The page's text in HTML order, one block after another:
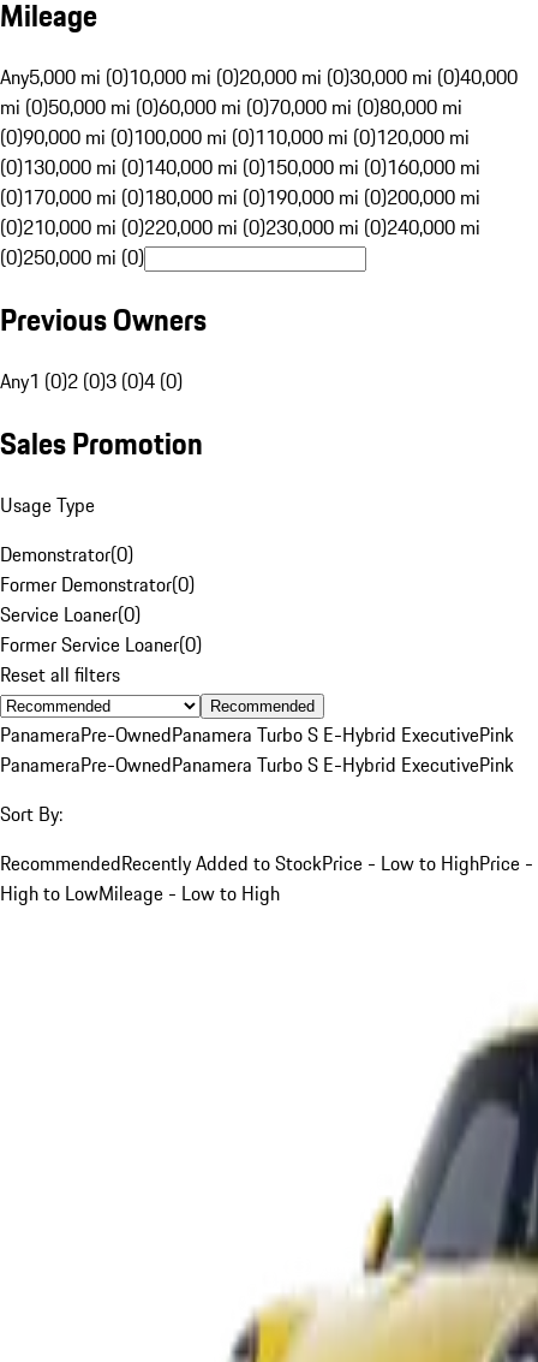
Mileage
Any5,000 mi (0)10,000 mi (0)20,000 mi (0)30,000 mi (0)40,000
mi (0)50,000 mi (0)60,000 mi (0)70,000 mi (0)80,000 mi
(0)90,000 mi (0)100,000 mi (0)110,000 mi (0)120,000 mi
(0)130,000 mi (0)140,000 mi (0)150,000 mi (0)160,000 mi
(0)170,000 mi (0)180,000 mi (0)190,000 mi (0)200,000 mi
(0)210,000 mi (0)220,000 mi (0)230,000 mi (0)240,000 mi
(0)250,000 mi (0)
Previous Owners
Any1 (0)2 (0)3 (0)4 (0)
Sales Promotion
Usage Type
Demonstrator(0)
Former Demonstrator(0)
Service Loaner(0)
Former Service Loaner(0)
Reset all filters
Recommended
PanameraPre-OwnedPanamera Turbo S E-Hybrid ExecutivePink
PanameraPre-OwnedPanamera Turbo S E-Hybrid ExecutivePink
Sort By:
RecommendedRecently Added to StockPrice - Low to HighPrice -
High to LowMileage - Low to High